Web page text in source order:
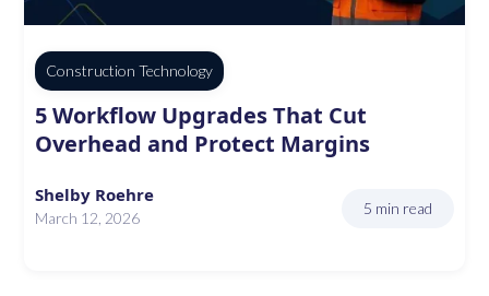
Construction Technology
5 Workflow Upgrades That Cut
Overhead and Protect Margins
Shelby Roehre
March 12, 2026
5 min read